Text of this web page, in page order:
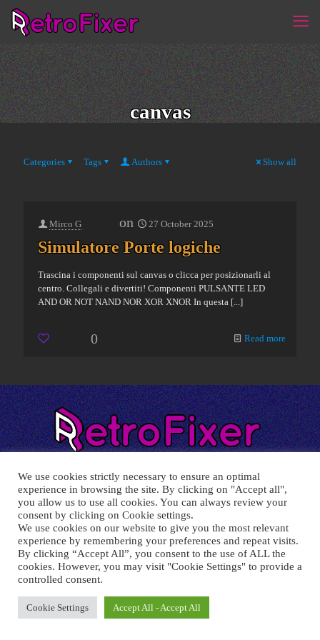
canvas
Categories Tags Authors Show all
Mirco G on 27 October 2025
Simulatore Porte logiche
Trascina i componenti sul canvas o clicca per posizionarli al
centro. Collegali e divertiti! Componenti PULSANTE LED
AND OR NOT NAND NOR XOR XNOR In questa [...]
0 Read more
RETRO FIXER © 2021 All trademarks shown belong to their
legitimate owners.
Cookie Policy
Privacy Policy
We use cookies strictly necessary to ensure an optimal
experience in browsing the site. By clicking on "Accept all",
you allow us to use all cookies. You can always review your
consent by clicking on Cookie settings.
We use cookies on our website to give you the most relevant
experience by remembering your preferences and repeat visits.
By clicking “Accept All”, you consent to the use of ALL the
cookies. However, you may visit "Cookie Settings" to provide a
controlled consent.
Cookie Settings Accept All - Accept All